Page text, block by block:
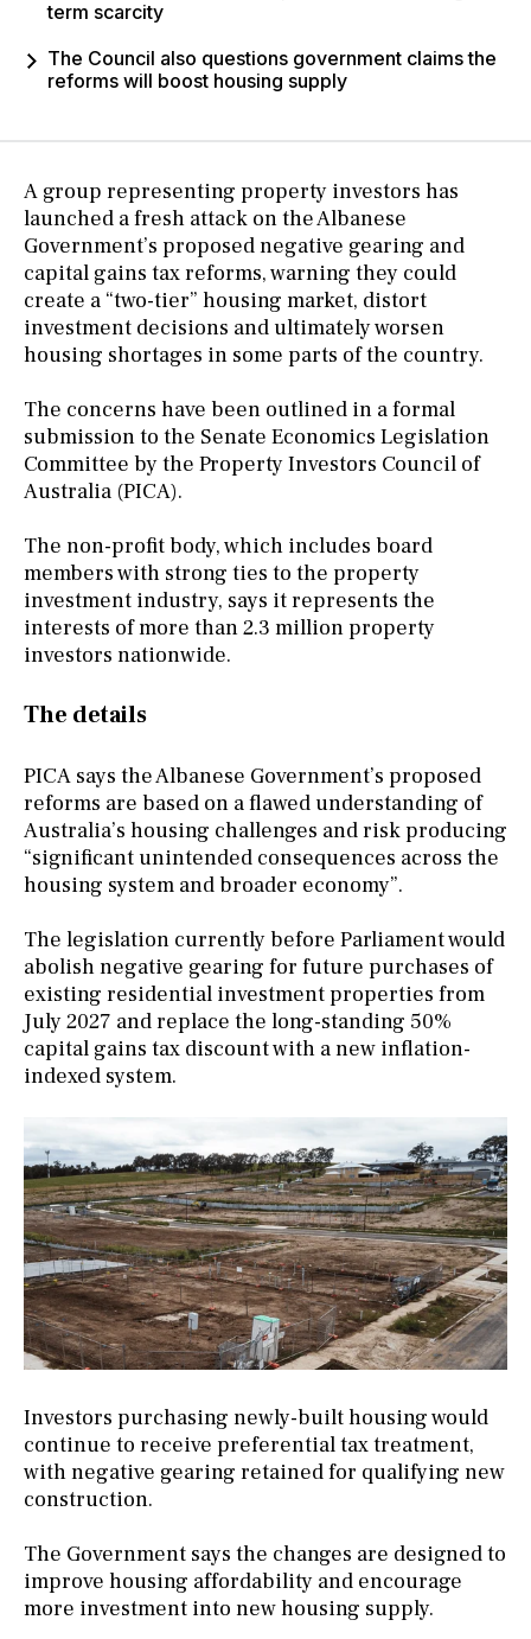
term scarcity
The Council also questions government claims the
reforms will boost housing supply
A group representing property investors has
launched a fresh attack on the Albanese
Government’s proposed negative gearing and
capital gains tax reforms, warning they could
create a “two-tier” housing market, distort
investment decisions and ultimately worsen
housing shortages in some parts of the country.
The concerns have been outlined in a formal
submission to the Senate Economics Legislation
Committee by the Property Investors Council of
Australia (PICA).
The non-profit body, which includes board
members with strong ties to the property
investment industry, says it represents the
interests of more than 2.3 million property
investors nationwide.
The details
PICA says the Albanese Government’s proposed
reforms are based on a flawed understanding of
Australia’s housing challenges and risk producing
“significant unintended consequences across the
housing system and broader economy”.
The legislation currently before Parliament would
abolish negative gearing for future purchases of
existing residential investment properties from
July 2027 and replace the long-standing 50%
capital gains tax discount with a new inflation-
indexed system.
Investors purchasing newly-built housing would
continue to receive preferential tax treatment,
with negative gearing retained for qualifying new
construction.
The Government says the changes are designed to
improve housing affordability and encourage
more investment into new housing supply.